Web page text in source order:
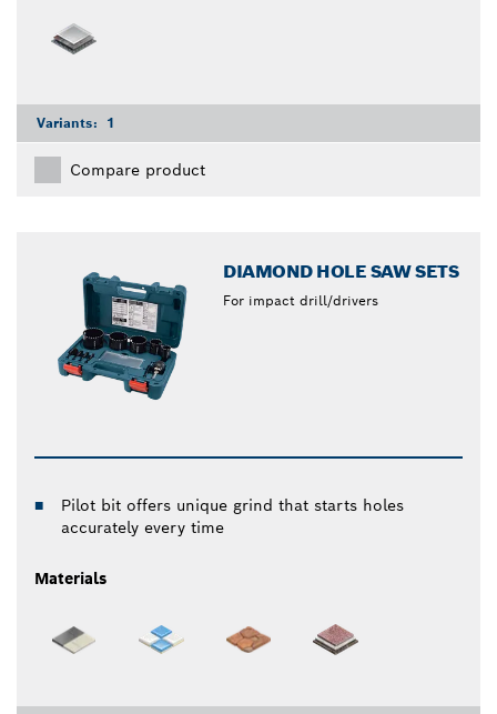
Variants: 1
Compare product
DIAMOND HOLE SAW SETS
For impact drill/drivers
Pilot bit offers unique grind that starts holes
accurately every time
Materials